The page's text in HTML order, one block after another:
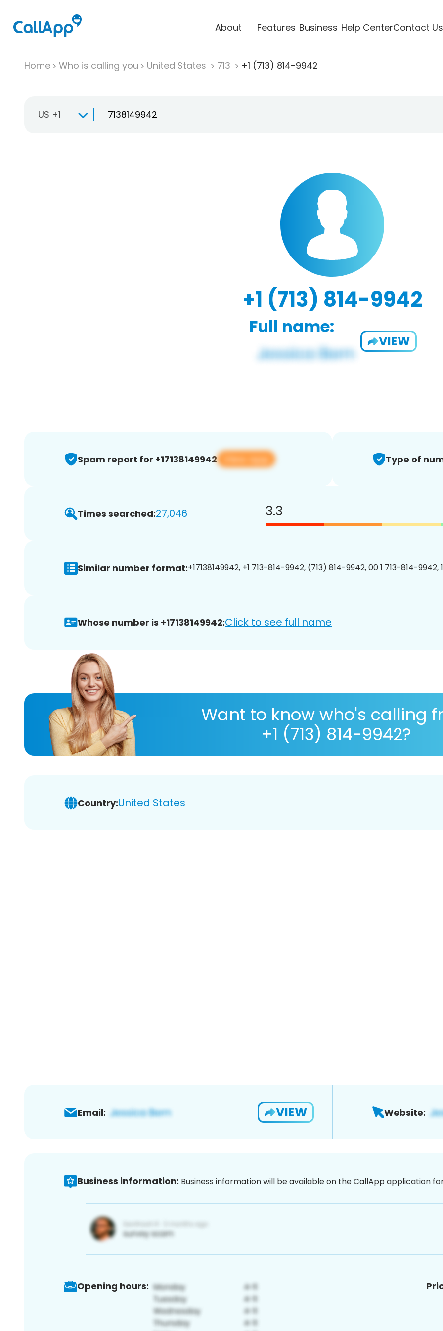
About Features Business Help CenterContact Us
Home Who is calling you United States 713 +1 (713) 814-9942
US +1
+1 (713) 814-9942
Full name:
VIEW
Spam report for +17138149942 View app Type of
Times searched:27,046 3.3
Similar number format:+17138149942, +1 713-814-9942, (713) 814-9942, 00 1 713-814-9942,
Whose number is +17138149942:Click to see full name
Want to know who's calling
+1 (713) 814-9942?
Country:United States
Email: VIEW Website:
Business information: Business information will be available on the CallApp application
Opening hours: